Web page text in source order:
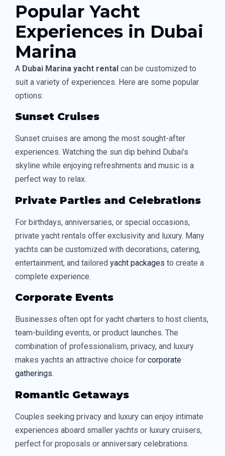
Popular Yacht
Experiences in Dubai
Marina
A Dubai Marina yacht rental can be customized to
suit a variety of experiences. Here are some popular
options:
Sunset Cruises
Sunset cruises are among the most sought-after
experiences. Watching the sun dip behind Dubai’s
skyline while enjoying refreshments and music is a
perfect way to relax.
Private Parties and Celebrations
For birthdays, anniversaries, or special occasions,
private yacht rentals offer exclusivity and luxury. Many
yachts can be customized with decorations, catering,
entertainment, and tailored yacht packages to create a
complete experience.
Corporate Events
Businesses often opt for yacht charters to host clients,
team-building events, or product launches. The
combination of professionalism, privacy, and luxury
makes yachts an attractive choice for corporate
gatherings.
Romantic Getaways
Couples seeking privacy and luxury can enjoy intimate
experiences aboard smaller yachts or luxury cruisers,
perfect for proposals or anniversary celebrations.